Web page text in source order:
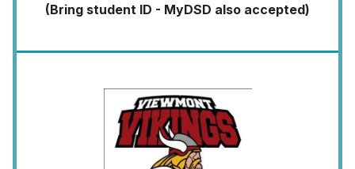
(Bring student ID - MyDSD also accepted)